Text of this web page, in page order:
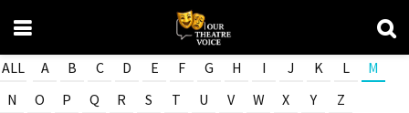
ALL A B C D E F G H I J K L
M
N
O P Q R S T U V W X Y Z